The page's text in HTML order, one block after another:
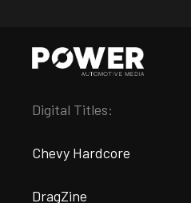
Digital Titles:
Chevy Hardcore
DragZine